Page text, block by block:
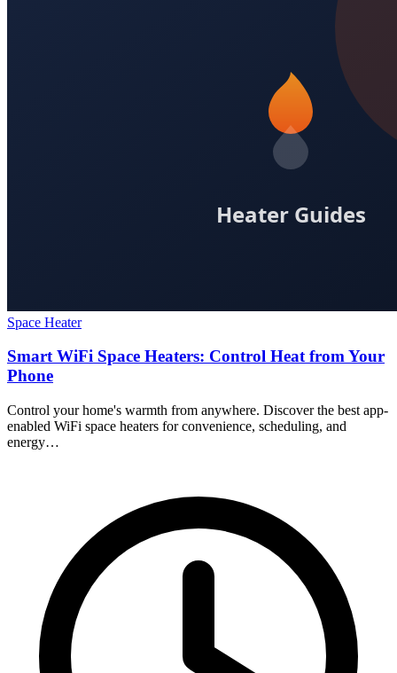
Space Heater
Smart WiFi Space Heaters: Control Heat from Your
Phone
Control your home's warmth from anywhere. Discover the best app-
enabled WiFi space heaters for convenience, scheduling, and
energy…